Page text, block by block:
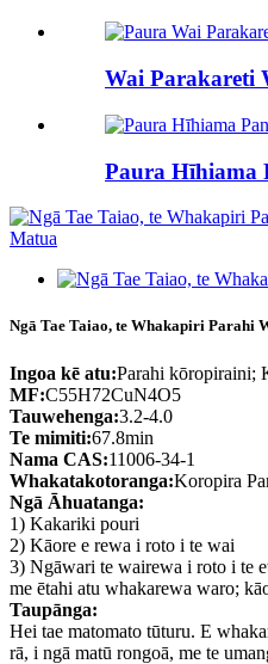
Wai Parakareti
Paura Hīhiama
Ngā Tae Taiao, te Whakapiri Parahi
Ingoa kē atu:Parahi kōropiraini;
MF:C55H72CuN4O5
Tauwehenga:3.2-4.0
Te mimiti:67.8min
Nama CAS:11006-34-1
Whakatakotoranga:Koropira
Ngā Āhuatanga:
1) Kakariki pouri
2) Kāore e rewa i roto i te wai
3) Ngāwari te wairewa i roto i te
me ētahi atu whakarewa waro;
Taupānga:
Hei tae matomato tūturu. E
rā, i ngā matū rongoā, me te